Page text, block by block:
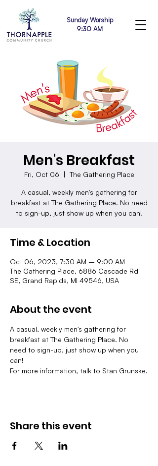
Sunday Worship
9:30 AM
Men's Breakfast
Fri, Oct 06
  |
The Gathering Place
A casual, weekly men's gathering for
breakfast at The Gathering Place. No need
to sign-up, just show up when you can!
Time & Location
Oct 06, 2023, 7:30 AM – 9:00 AM
The Gathering Place, 6886 Cascade Rd
SE, Grand Rapids, MI 49546, USA
About the event
A casual, weekly men's gathering for
breakfast at The Gathering Place. No
need to sign-up, just show up when you
can!
For more information, talk to Stan Grunske.
Share this event